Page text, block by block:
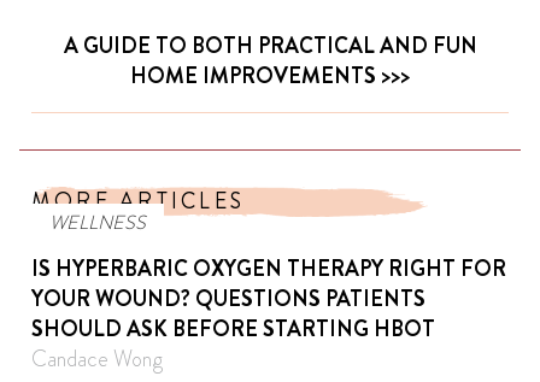
A GUIDE TO BOTH PRACTICAL AND FUN
HOME IMPROVEMENTS
MORE ARTICLES
WELLNESS
IS HYPERBARIC OXYGEN THERAPY RIGHT FOR
YOUR WOUND? QUESTIONS PATIENTS
SHOULD ASK BEFORE STARTING HBOT
Candace Wong